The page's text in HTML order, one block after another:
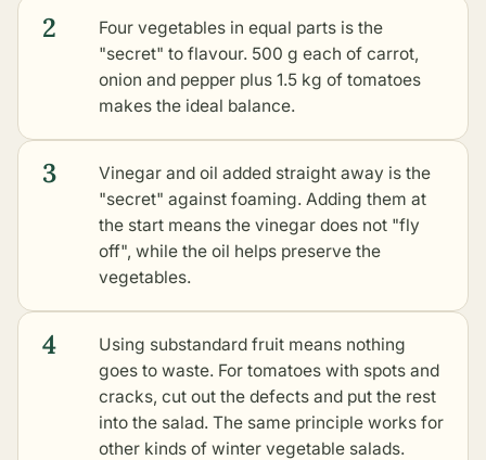
2
Four vegetables in equal parts is the
"secret" to flavour. 500 g each of carrot,
onion and pepper plus 1.5 kg of tomatoes
makes the ideal balance.
3
Vinegar and oil added straight away is the
"secret" against foaming. Adding them at
the start means the vinegar does not "fly
off", while the oil helps preserve the
vegetables.
4
Using substandard fruit means nothing
goes to waste. For tomatoes with spots and
cracks, cut out the defects and put the rest
into the salad. The same principle works for
other kinds of winter vegetable salads.